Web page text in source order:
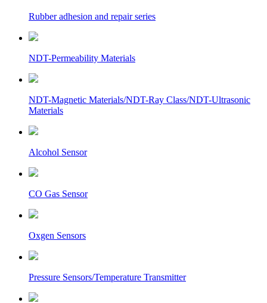
Rubber adhesion and repair series
NDT-Permeability Materials
NDT-Magnetic Materials/NDT-Ray Class/NDT-Ultrasonic
Materials
Alcohol Sensor
CO Gas Sensor
Oxgen Sensors
Pressure Sensors/Temperature Transmitter